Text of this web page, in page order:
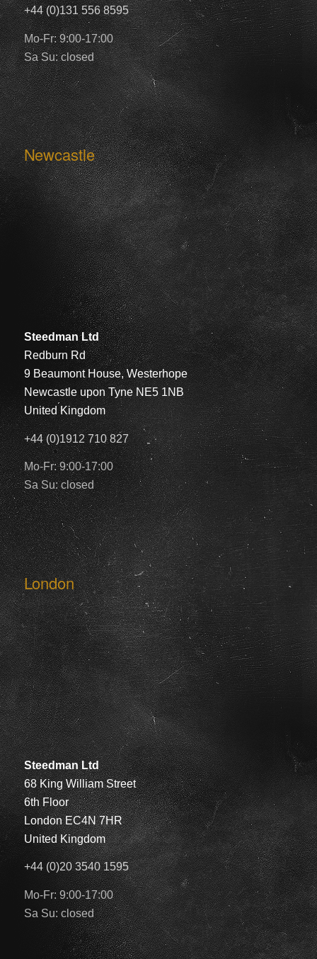
+44 (0)131 556 8595
Mo-Fr: 9:00-17:00
Sa Su: closed
Newcastle
Steedman Ltd
Redburn Rd
9 Beaumont House, Westerhope
Newcastle upon Tyne NE5 1NB
United Kingdom
+44 (0)1912 710 827
Mo-Fr: 9:00-17:00
Sa Su: closed
London
Steedman Ltd
68 King William Street
6th Floor
London EC4N 7HR
United Kingdom
+44 (0)20 3540 1595
Mo-Fr: 9:00-17:00
Sa Su: closed